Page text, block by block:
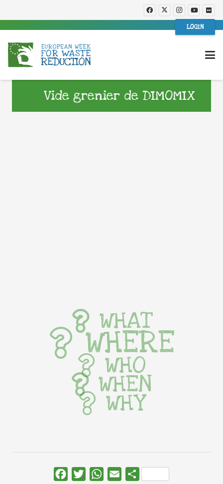
LOGIN
Vide grenier de DIMOMIX
WHAT
WHERE
WHO
WHEN
WHY
FacebookTwitterWhatsApp
Email Share